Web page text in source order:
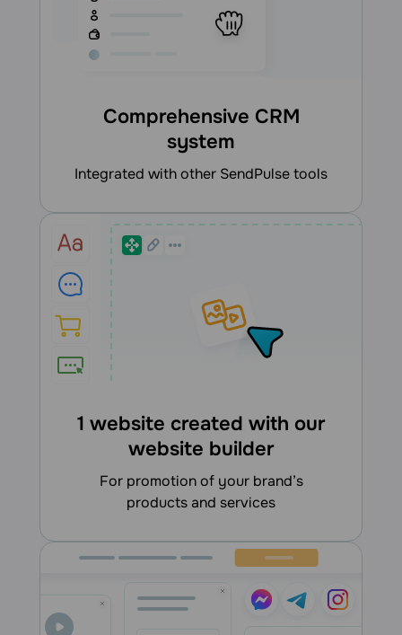
Comprehensive CRM
system
integrated with other SendPulse tools
1 website created with our
website builder
for promotion of your brand’s
products and services